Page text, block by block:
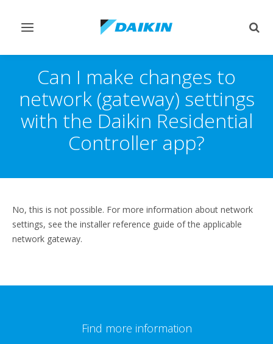
Toggle
Can I make changes to
network (gateway) settings
with the Daikin Residential
Controller app?
No, this is not possible. For more information about network
settings, see the installer reference guide of the applicable
network gateway.
Find more information